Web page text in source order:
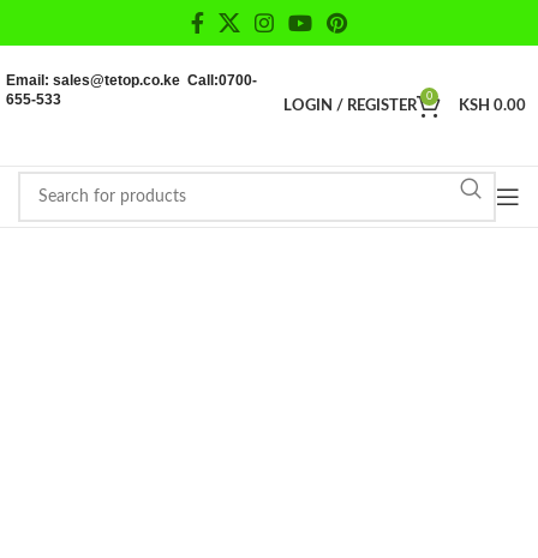
Email: sales@tetop.co.ke Call:0700-
655-533
LOGIN / REGISTER
0
KSH 0.00